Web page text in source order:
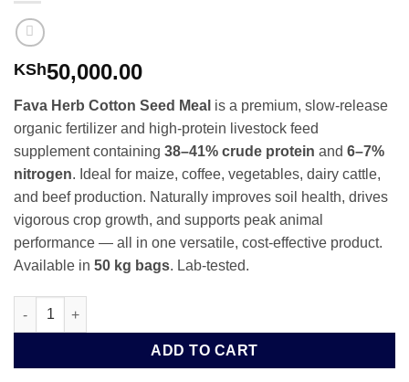
KSh50,000.00
Fava Herb Cotton Seed Meal is a premium, slow-release
organic fertilizer and high-protein livestock feed
supplement containing 38–41% crude protein and 6–7%
nitrogen. Ideal for maize, coffee, vegetables, dairy cattle,
and beef production. Naturally improves soil health, drives
vigorous crop growth, and supports peak animal
performance — all in one versatile, cost-effective product.
Available in 50 kg bags. Lab-tested.
Fava Herb Cotton Seed Meal 1MT – Premium Nitrogen
ADD TO CART